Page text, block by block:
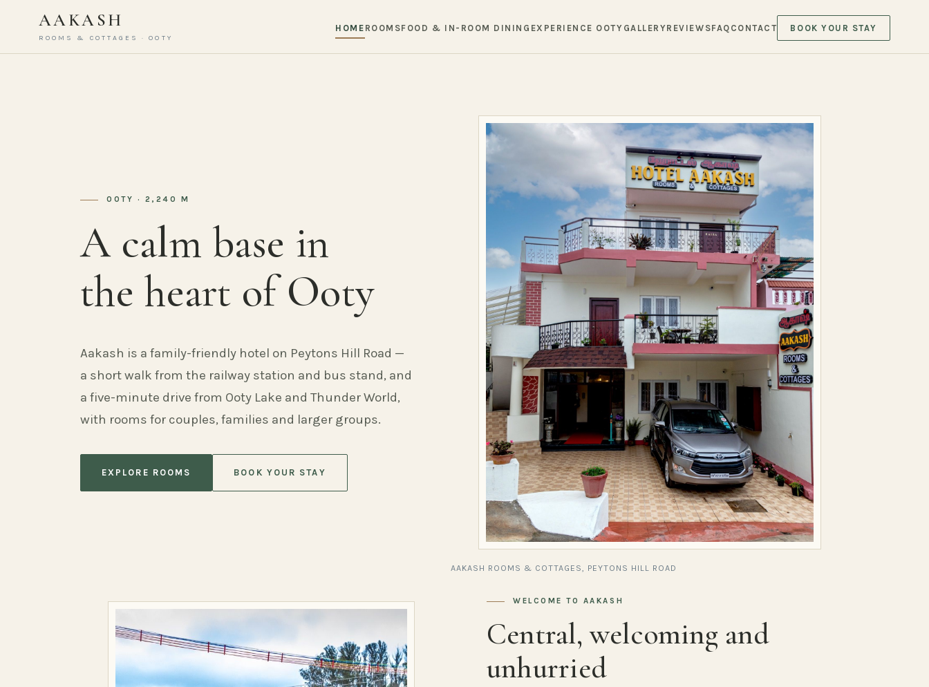
AAKASH
ROOMS & COTTAGES · OOTY
HOME ROOMSFOOD & IN-ROOM DINING EXPERIENCE OOTY GALLERYREVIEWSFAQ CONTACT BOOK YOUR STAY
OOTY · 2,240 M
A calm base in
the heart of Ooty
Aakash is a family-friendly hotel on Peytons Hill Road —
a short walk from the railway station and bus stand, and
a five-minute drive from Ooty Lake and Thunder World,
with rooms for couples, families and larger groups.
EXPLORE ROOMS BOOK YOUR STAY
AAKASH ROOMS & COTTAGES, PEYTONS HILL ROAD
WELCOME TO AAKASH
Central, welcoming and
unhurried